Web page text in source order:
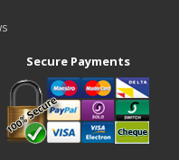
Secure Payments